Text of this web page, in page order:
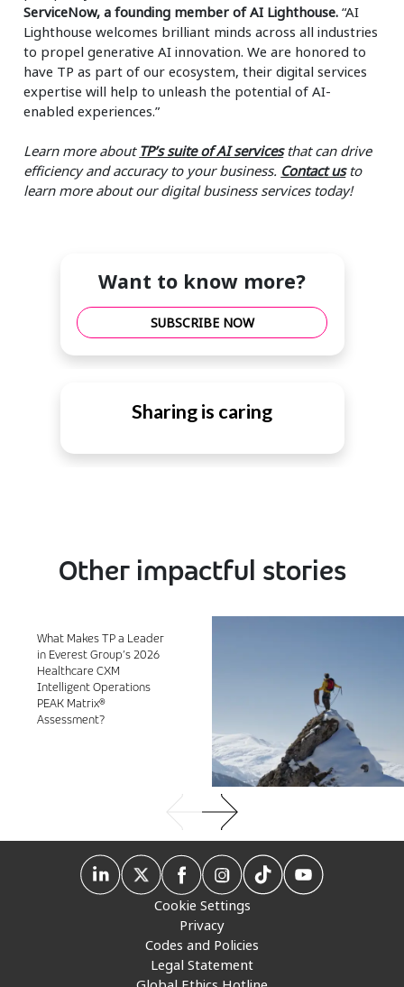
ServiceNow, a founding member of AI Lighthouse. “AI
Lighthouse welcomes brilliant minds across all industries
to propel generative AI innovation. We are honored to
have TP as part of our ecosystem, their digital services
expertise will help to unleash the potential of AI-
enabled experiences.”
Learn more about TP’s suite of AI servicesthat can drive
efficiency and accuracy to your business. Contact usto
learn more about our digital business services today!
Want to know more?
SUBSCRIBE NOW
Sharing is caring
Other impactful stories
What Makes TP a Leader
in Everest Group’s 2026
Healthcare CXM
Intelligent Operations
PEAK Matrix®
Assessment?
Cookie Settings
Privacy
Codes and Policies
Legal Statement